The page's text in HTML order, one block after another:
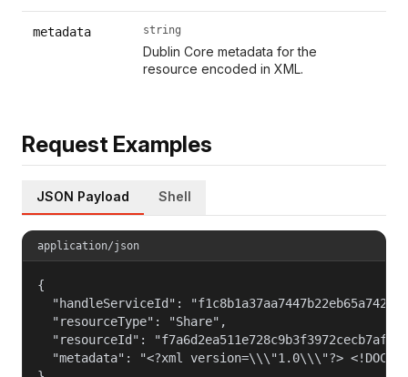
metadata string
Dublin Core metadata for the
resource encoded in XML.
Request Examples
JSON Payload Shell
application/json
{
"handleServiceId":
  "resourceType": "Share",
  "resourceId": "f7a6d2ea511e728c9b3f3972cecb7af4",
"metadata": "<?xml version=\\\"1.0\\\"?>